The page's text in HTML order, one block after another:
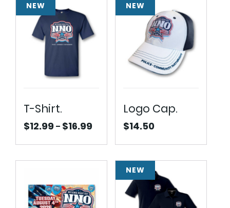
NEW
T-Shirt.
$12.99 – $16.99Price
NEW
Logo Cap.
$14.50
NEW